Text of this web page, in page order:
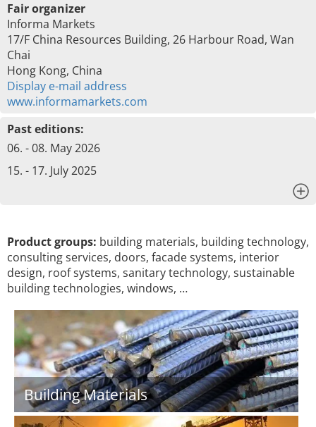
Fair organizer
Informa Markets
17/F China Resources Building, 26 Harbour Road, Wan
Chai
Hong Kong, China
Display e-mail address
www.informamarkets.com
Past editions:
06. - 08. May 2026
15. - 17. July 2025
Product groups: building materials, building technology,
consulting services, doors, facade systems, interior
design, roof systems, sanitary technology, sustainable
building technologies, windows, …
Building Materials